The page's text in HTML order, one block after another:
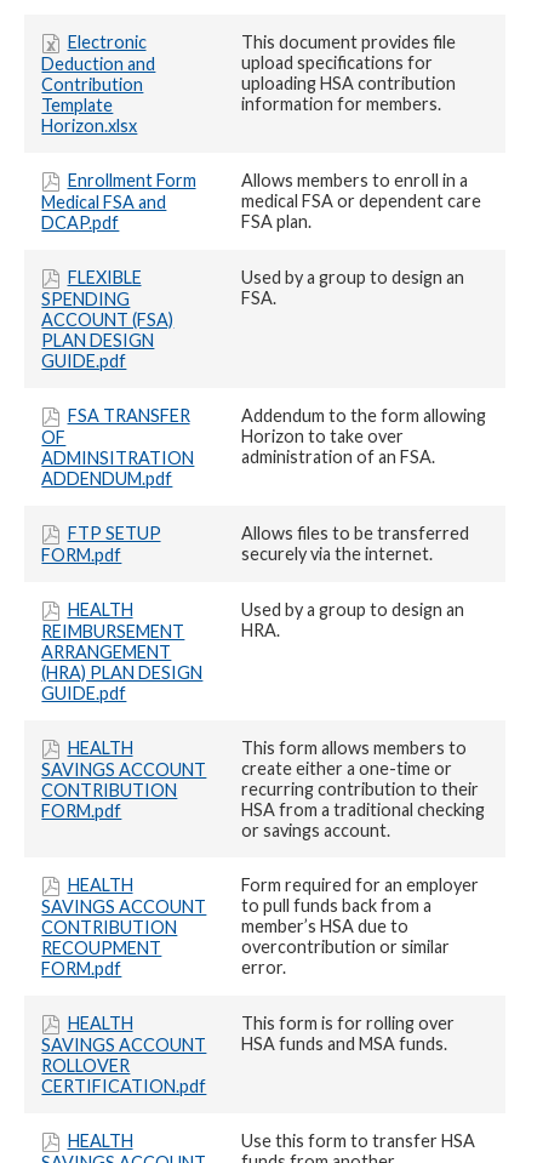
Electronic
Deduction and
Contribution
Template
Horizon.xlsx
This document provides file
upload specifications for
uploading HSA contribution
information for members.
Enrollment Form
Medical FSA and
DCAP.pdf
Allows members to enroll in a
medical FSA or dependent care
FSA plan.
FLEXIBLE
SPENDING
ACCOUNT (FSA)
PLAN DESIGN
GUIDE.pdf
Used by a group to design an
FSA.
FSA TRANSFER
OF
ADMINSITRATION
ADDENDUM.pdf
Addendum to the form allowing
Horizon to take over
administration of an FSA.
FTP SETUP
FORM.pdf
Allows files to be transferred
securely via the internet.
HEALTH
REIMBURSEMENT
ARRANGEMENT
(HRA) PLAN DESIGN
GUIDE.pdf
Used by a group to design an
HRA.
HEALTH
SAVINGS ACCOUNT
CONTRIBUTION
FORM.pdf
This form allows members to
create either a one-time or
recurring contribution to their
HSA from a traditional checking
or savings account.
HEALTH
SAVINGS ACCOUNT
CONTRIBUTION
RECOUPMENT
FORM.pdf
Form required for an employer
to pull funds back from a
member’s HSA due to
overcontribution or similar
error.
HEALTH
SAVINGS ACCOUNT
ROLLOVER
CERTIFICATION.pdf
This form is for rolling over
HSA funds and MSA funds.
HEALTH
Use this form to transfer HSA